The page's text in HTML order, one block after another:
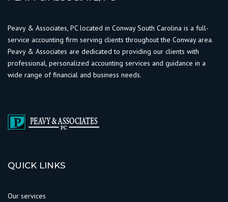
Peavy & Associates, PC located in Conway South Carolina is a full-
service accounting firm serving clients throughout the Conway area.
Peavy & Associates are dedicated to providing our clients with
professional, personalized accounting services and guidance in a
wide range of financial and business needs.
QUICK LINKS
Our services